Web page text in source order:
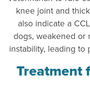
knee joint and
also indicate a
dogs, weakened or
instability, leading to
Treatment